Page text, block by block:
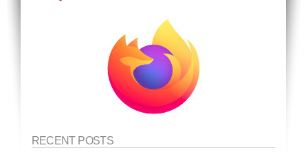
RECENT POSTS